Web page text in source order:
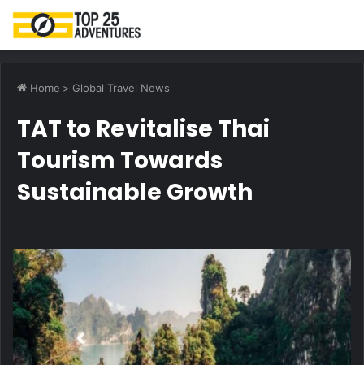
Home > Global Travel News
TAT to Revitalise Thai
Tourism Towards
Sustainable Growth